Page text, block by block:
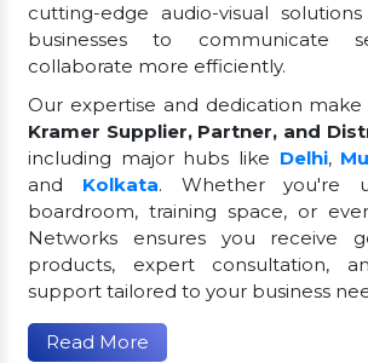
cutting-edge audio-visual
businesses to communicate
collaborate more efficiently.
Our expertise and dedication
Kramer Supplier, Partner, and
including major hubs like Delhi,
and Kolkata. Whether you're
boardroom, training space, or
Networks ensures you receive
products, expert consultation,
support tailored to your business
Read More